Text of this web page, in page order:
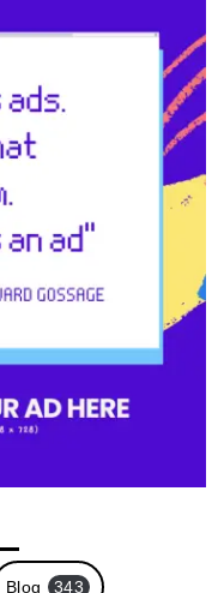
Blog 343